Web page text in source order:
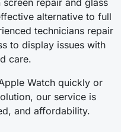
alternative to full
technicians repair
to display issues with
care.
Watch quickly or
our service is
and affordability.